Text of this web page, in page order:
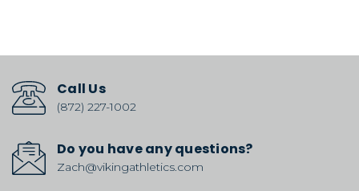
Call Us
(872) 227-1002
Do you have any questions?
Zach@vikingathletics.com